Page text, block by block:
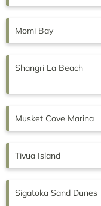
Momi Bay
Shangri La Beach
Musket Cove Marina
Tivua Island
Sigatoka Sand Dunes